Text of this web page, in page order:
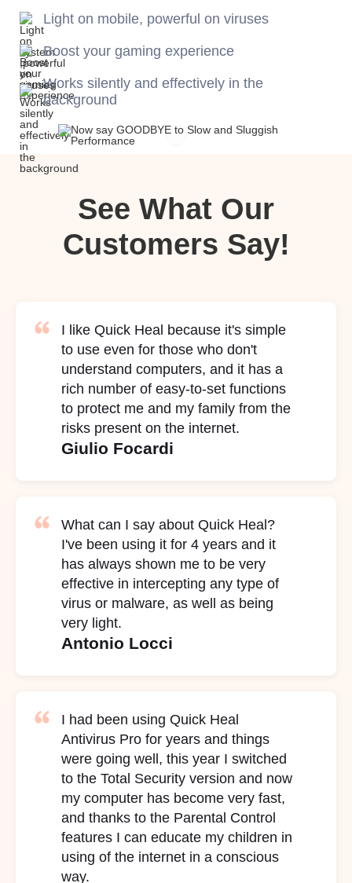
Light on mobile, powerful on viruses
Boost your gaming experience
Works silently and effectively in the
background
See What Our
Customers Say!
I like Quick Heal because it's simple
to use even for those who don't
understand computers, and it has a
rich number of easy-to-set functions
to protect me and my family from the
risks present on the internet.
Giulio Focardi
What can I say about Quick Heal?
I've been using it for 4 years and it
has always shown me to be very
effective in intercepting any type of
virus or malware, as well as being
very light.
Antonio Locci
I had been using Quick Heal
Antivirus Pro for years and things
were going well, this year I switched
to the Total Security version and now
my computer has become very fast,
and thanks to the Parental Control
features I can educate my children in
using of the internet in a conscious
way.